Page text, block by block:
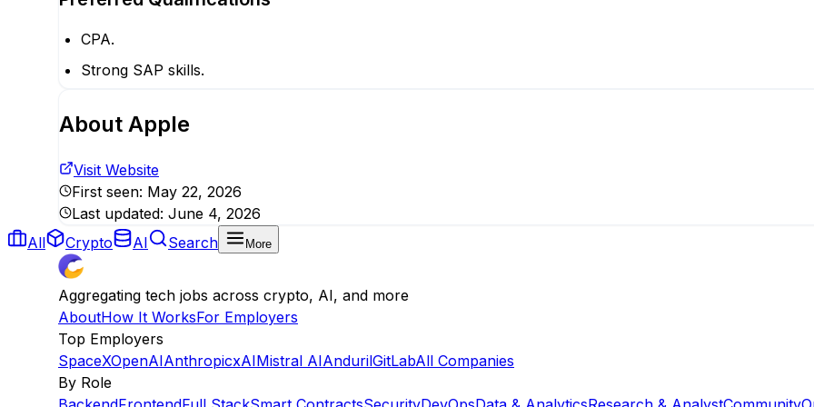
CPA.
Strong SAP skills.
About Apple
Visit Website
First seen: May 22, 2026
Last updated: June 4, 2026
All
Crypto AI Search More
Aggregating tech jobs across crypto, AI, and more
AboutHow It WorksFor Employers
Top Employers
SpaceXOpenAIAnthropicxAIMistral AIAndurilGitLabAll Companies
By Role